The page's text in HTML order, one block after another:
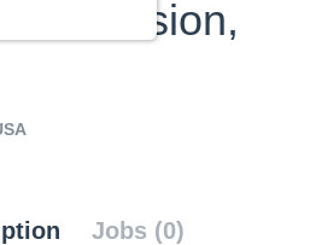
Mission,
Jobs (0)